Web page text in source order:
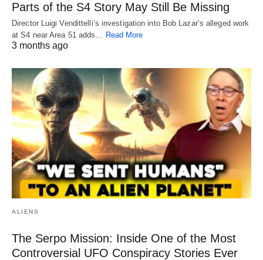
Parts of the S4 Story May Still Be Missing
Director Luigi Vendittelli’s investigation into Bob Lazar’s alleged work
at S4 near Area 51 adds… Read More
3 months ago
ALIENS
The Serpo Mission: Inside One of the Most
Controversial UFO Conspiracy Stories Ever